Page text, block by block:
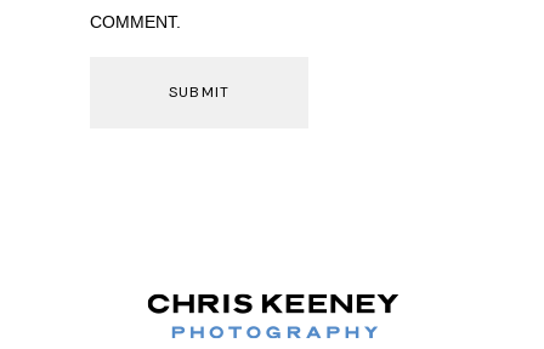
COMMENT.